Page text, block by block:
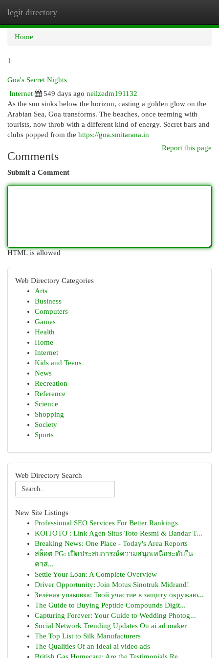
legit directory
Home
1
Goa's Secret Nights
Internet
549 days ago neilzedm191132
As the sun sinks below the horizon, casting a golden glow on the
Arabian Sea, Goa transforms. The beaches, once teeming with
tourists, now throb with a different kind of energy. Secret bars and
clubs popped from the https://goa.smitarana.in
Report this page
Comments
Submit a Comment
HTML is allowed
Web Directory Categories
Arts
Business
Computers
Games
Health
Home
Internet
Kids and Teens
News
Recreation
Reference
Science
Shopping
Society
Sports
Web Directory Search
New Site Listings
Professional SEO Services For Better Rankings
KOITOTO : Link Agen Situs Toto Resmi & Bandar T...
Breaking News: One Place - Today's Area Reports
สล็อต PG: เปิดประสบการณ์ความสนุกเหนือระดับใน
คาส...
Settle Your Loan: A Complete Overview
Driver Opportunity: Join Motus Sinotruk Midrand!
Зелёная упаковка: Твой участие в защиту окружаю...
The Guide to Buying Peptide Compounds Digit...
Capturing Forever: Your Guide to Wedding Photog...
Social Network Trending Updates On ai ad maker
The Top List to Silk Manufacturers
The Qualities Of an Ideal ai video ads